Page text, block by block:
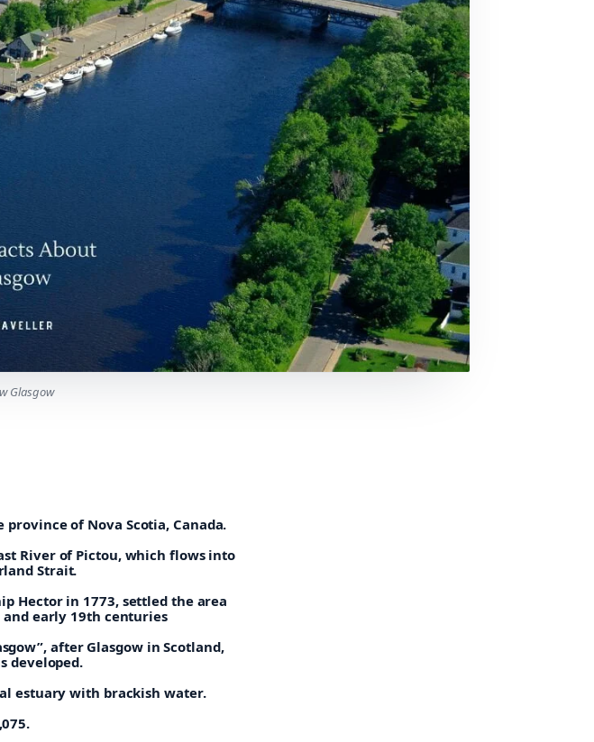
Glasgow
of Nova Scotia, Canada.
River of Pictou, which flows into
Strait.
Hector in 1773, settled the area
early 19th centuries
after Glasgow in Scotland,
developed.
estuary with brackish water.